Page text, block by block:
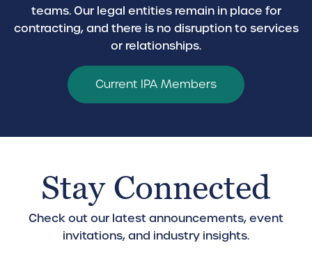
teams. Our legal entities remain in place for
contracting, and there is no disruption to services
or relationships.
Current IPA Members
Stay Connected
Check out our latest announcements, event
invitations, and industry insights.